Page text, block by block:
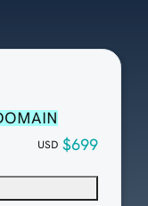
USD $699